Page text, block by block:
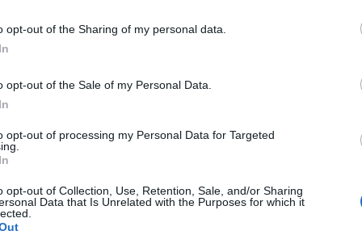
opt-out of the Sharing of my personal data.
opt-out of the Sale of my Personal Data.
opt-out of processing my Personal Data for Targeted
opt-out of Collection, Use, Retention, Sale, and/or Sharing
Data that Is Unrelated with the Purposes for which it